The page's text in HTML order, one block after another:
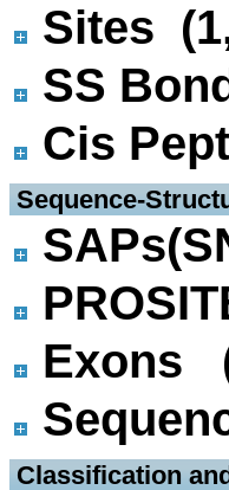
Sites
SS
Cis
Sequence-
Exons
Classification